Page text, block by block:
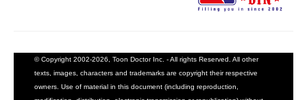
© Copyright 2002-2026, Toon Doctor Inc. - All rights Reserved. All other
texts, images, characters and trademarks are copyright their respective
owners. Use of material in this document (including reproduction,